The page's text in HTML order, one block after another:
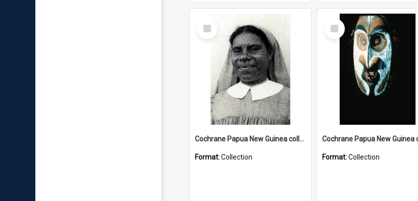
Select
Item
Cochrane Papua New Guinea collection : Catholic Missions
Format:Collection
Select
Item
Format:Collection